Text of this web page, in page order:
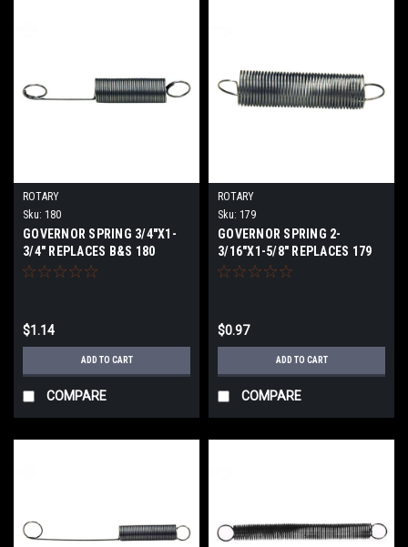
ROTARY
Sku: 180
GOVERNOR SPRING 3/4"X1-
3/4" REPLACES B&S 180
$1.14
ADD TO CART
COMPARE
ROTARY
Sku: 179
GOVERNOR SPRING 2-
3/16"X1-5/8" REPLACES 179
$0.97
ADD TO CART
COMPARE